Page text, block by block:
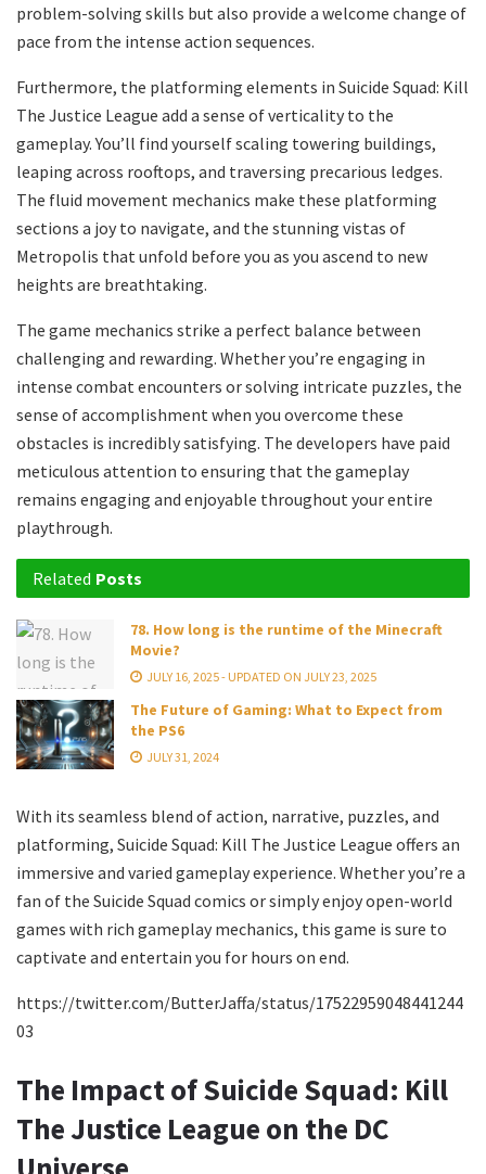
problem-solving skills but also provide a welcome change of
pace from the intense action sequences.
Furthermore, the platforming elements in Suicide Squad: Kill
The Justice League add a sense of verticality to the
gameplay. You’ll find yourself scaling towering buildings,
leaping across rooftops, and traversing precarious ledges.
The fluid movement mechanics make these platforming
sections a joy to navigate, and the stunning vistas of
Metropolis that unfold before you as you ascend to new
heights are breathtaking.
The game mechanics strike a perfect balance between
challenging and rewarding. Whether you’re engaging in
intense combat encounters or solving intricate puzzles, the
sense of accomplishment when you overcome these
obstacles is incredibly satisfying. The developers have paid
meticulous attention to ensuring that the gameplay
remains engaging and enjoyable throughout your entire
playthrough.
Related Posts
78. How long is the runtime of the Minecraft
Movie?
JULY 16, 2025 - UPDATED ON JULY 23, 2025
The Future of Gaming: What to Expect from
the PS6
JULY 31, 2024
With its seamless blend of action, narrative, puzzles, and
platforming, Suicide Squad: Kill The Justice League offers an
immersive and varied gameplay experience. Whether you’re a
fan of the Suicide Squad comics or simply enjoy open-world
games with rich gameplay mechanics, this game is sure to
captivate and entertain you for hours on end.
https://twitter.com/ButterJaffa/status/17522959048441244
03
The Impact of Suicide Squad: Kill
The Justice League on the DC